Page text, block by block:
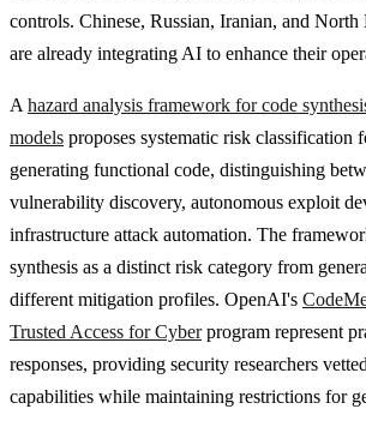
controls. Chinese, Russian, Iranian, and North
are already integrating AI to enhance their
A hazard analysis framework for code
models proposes systematic risk classification
generating functional code, distinguishing
vulnerability discovery, autonomous exploit
infrastructure attack automation. The
synthesis as a distinct risk category from
different mitigation profiles. OpenAI's
Trusted Access for Cyberprogram represent
responses, providing security researchers
capabilities while maintaining restrictions for